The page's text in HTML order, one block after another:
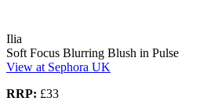
Ilia
Soft Focus Blurring Blush in Pulse
View at Sephora UK
RRP: £33